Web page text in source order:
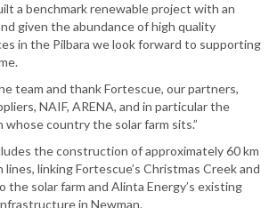
a benchmark renewable project with an
given the abundance of high quality
in the Pilbara we look forward to supporting
team and thank Fortescue, our partners,
NAIF, ARENA, and in particular the
whose country the solar farm sits.”
the construction of approximately 60 km
linking Fortescue’s Christmas Creek and
the solar farm and Alinta Energy’s existing
in Newman.